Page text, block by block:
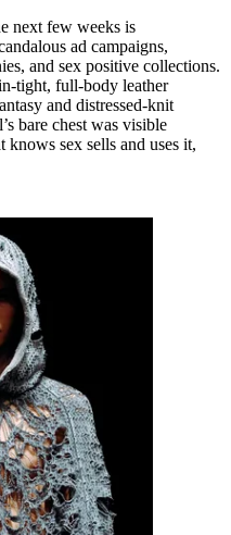
next few weeks is
ad campaigns,
and sex positive collections.
tight, full-body leather
and distressed-knit
bare chest was visible
sex sells and uses it,